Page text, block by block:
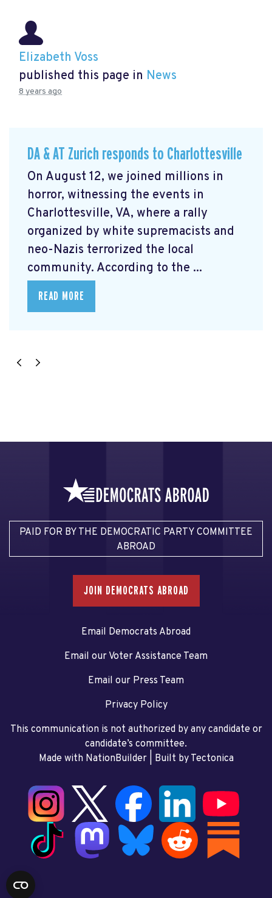
Elizabeth Voss
published this page in News
8 years ago
DA & AT Zurich responds to Charlottesville
On August 12, we joined millions in
horror, witnessing the events in
Charlottesville, VA, where a rally
organized by white supremacists and
neo-Nazis terrorized the local
community. According to the ...
READ MORE
PAID FOR BY THE DEMOCRATIC PARTY COMMITTEE
ABROAD
JOIN DEMOCRATS ABROAD
Email Democrats Abroad
Email our Voter Assistance Team
Email our Press Team
Privacy Policy
This communication is not authorized by any candidate or
candidate’s committee.
Made with NationBuilder| Built by Tectonica